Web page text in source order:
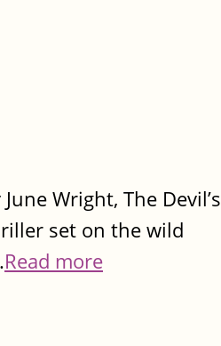
Wright, The Devil’s
set on the wild
Read more